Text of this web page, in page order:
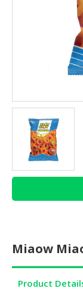
AGRICULTURE
HALAL
HEALTH
BEAUTY
HALAL
HALAL
CONFECTIONERY
BABY
Miaow
Product